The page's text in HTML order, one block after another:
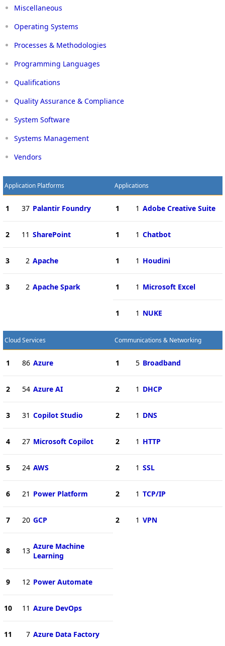
Miscellaneous
Operating Systems
Processes & Methodologies
Programming Languages
Qualifications
Quality Assurance & Compliance
System Software
Systems Management
Vendors
Application Platforms
1 37 Palantir Foundry
2 11 SharePoint
3 2 Apache
3 2 Apache Spark
Applications
1 1 Adobe Creative Suite
1 1 Chatbot
1 1 Houdini
1 1 Microsoft Excel
1 1 NUKE
Cloud Services
1 86 Azure
2 54 Azure AI
3 31 Copilot Studio
4 27 Microsoft Copilot
5 24 AWS
6 21 Power Platform
7 20 GCP
8 13 Azure Machine
Learning
9 12 Power Automate
10 11 Azure DevOps
11 7 Azure Data Factory
Communications & Networking
1 5 Broadband
2 1 DHCP
2 1 DNS
2 1 HTTP
2 1 SSL
2 1 TCP/IP
2 1 VPN